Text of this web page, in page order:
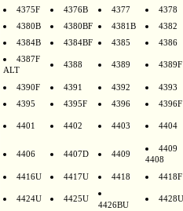
4375F
4376B 4377
4378
4380B
4380BF 4381B
4382
4384B
4384BF 4385
4386
4387F
ALT
4388 4389 4389F
4390F 4391 4392
4393
4395
4395F 4396 4396F
4401 4402 4403 4404
4406 4407D 4409
4409
4408
4416U 4417U 4418 4418F
4424U 4425U
4426BU
4428U